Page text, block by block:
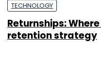
TECHNOLOGY
Returnships:
retention strategy